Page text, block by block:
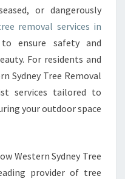
or dangerously
removal services in
ensure safety and
For residents and
Sydney Tree Removal
services tailored to
your outdoor space
Western Sydney Tree
provider of tree